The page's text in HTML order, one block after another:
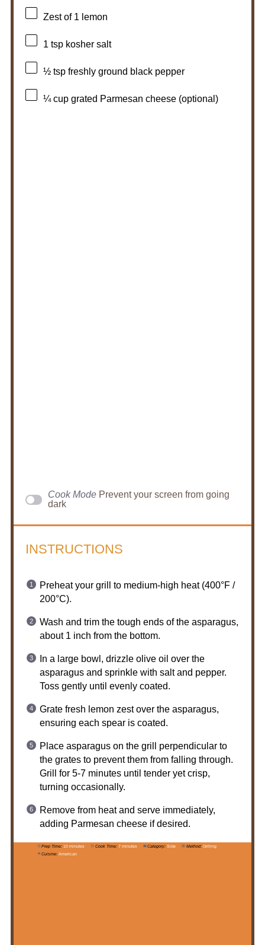
Zest of 1 lemon
1 tspkosher salt
½ tspfreshly ground black pepper
¼ cupgrated Parmesan cheese (optional)
Cook Mode Prevent your screen from going
dark
INSTRUCTIONS
Preheat your grill to medium-high heat (400°F /
200°C).
Wash and trim the tough ends of the asparagus,
about 1 inch from the bottom.
In a large bowl, drizzle olive oil over the
asparagus and sprinkle with salt and pepper.
Toss gently until evenly coated.
Grate fresh lemon zest over the asparagus,
ensuring each spear is coated.
Place asparagus on the grill perpendicular to
the grates to prevent them from falling through.
Grill for 5-7 minutes until tender yet crisp,
turning occasionally.
Remove from heat and serve immediately,
adding Parmesan cheese if desired.
Prep Time: 10 minutes Cook Time: 7 minutes Category: Side Method: Grilling
Cuisine: American